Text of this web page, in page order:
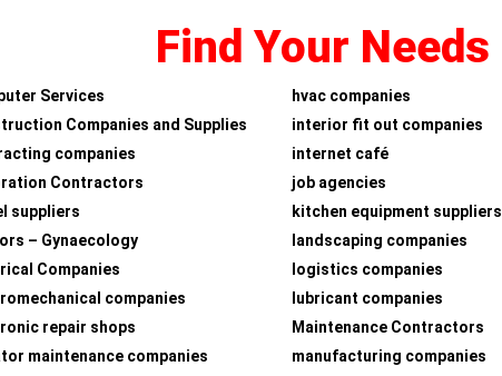
Find Your Needs
Services
Companies and Supplies
companies
Contractors
suppliers
– Gynaecology
Companies
companies
repair shops
maintenance companies
hvac companies
interior fit out companies
internet café
job agencies
kitchen equipment suppliers
landscaping companies
logistics companies
lubricant companies
Maintenance Contractors
manufacturing companies